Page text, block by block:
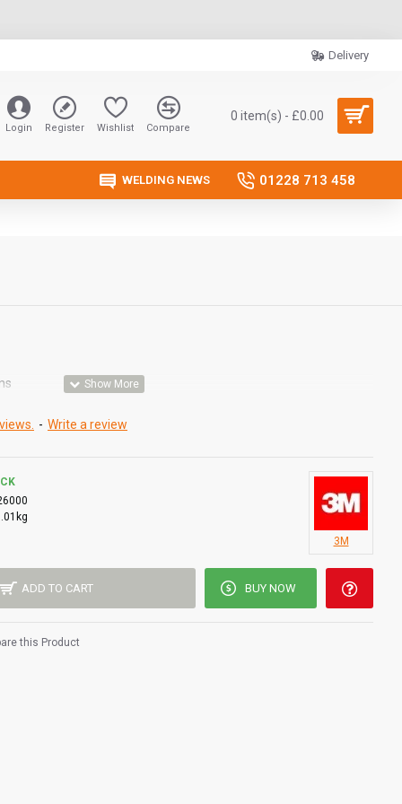
Delivery
Login Register Wishlist Compare
0 item(s) - £0.00
WELDING NEWS 01228 713 458
- Write a review
3M
ADD TO CART BUY NOW
this Product